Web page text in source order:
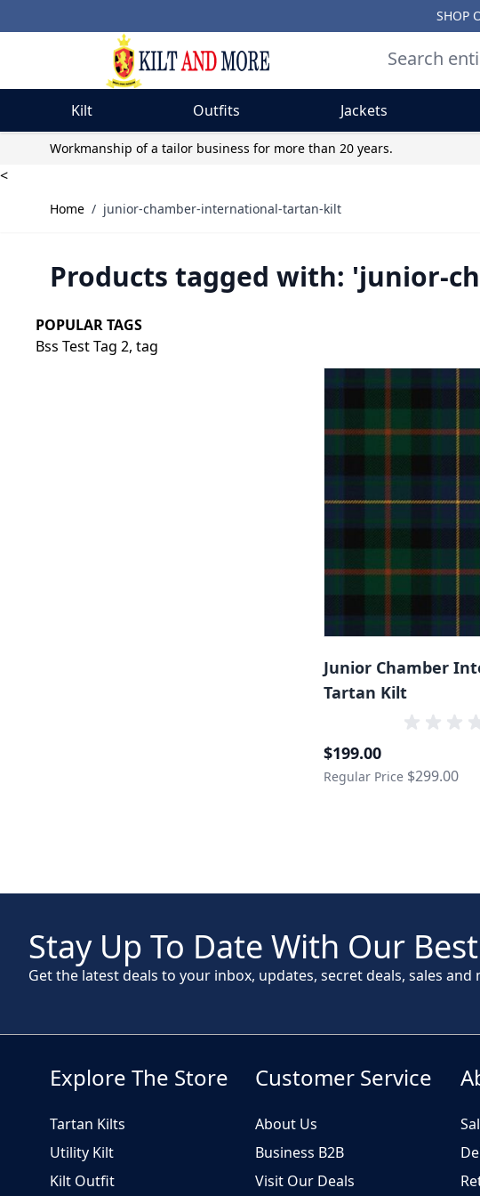
SHOP
Kilt Outfits Jackets
Skip to ContentWorkmanship of a tailor business for more than 20 years.
<
Home / junior-chamber-international-tartan-kilt
Products tagged with: 'junior-
Junior Chamber
Tartan Kilt
Special Price
$199.00
Regular Price $299.00
POPULAR TAGS
Bss Test Tag 2, tag
Stay Up To Date With Our
Get the latest deals to your inbox, updates, secret deals, sales and
Explore The Store
Tartan Kilts
Utility Kilt
Kilt Outfit
Customer Service
About Us
Business B2B
Visit Our Deals